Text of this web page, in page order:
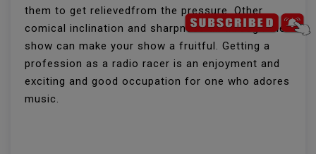
them to get relievedfrom the pressure. Other
comical inclination and sharpness all through the
show can make your show a fruitful. Getting a
profession as a radio racer is an enjoyment and
exciting and good occupation for one who adores
music.